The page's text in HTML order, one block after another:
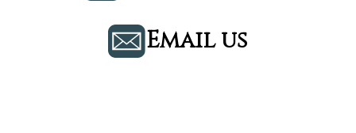
Email us